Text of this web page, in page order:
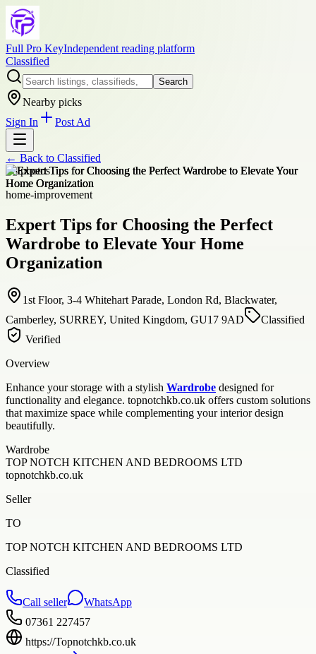
Full Pro KeyIndependent reading platform
Classified
Search
Nearby picks
Sign In
Post Ad
← Back to Classified
+8photos
home-improvement
Expert Tips for Choosing the Perfect
Wardrobe to Elevate Your Home
Organization
1st Floor, 3-4 Whitehart Parade, London Rd, Blackwater,
Camberley, SURREY, United Kingdom, GU17 9AD
Classified
Verified
Overview
Enhance your storage with a stylish Wardrobe designed for
functionality and elegance. topnotchkb.co.uk offers custom solutions
that maximize space while complementing your interior design
beautifully.
Wardrobe
TOP NOTCH KITCHEN AND BEDROOMS LTD
topnotchkb.co.uk
Seller
TO
TOP NOTCH KITCHEN AND BEDROOMS LTD
Classified
Call seller
WhatsApp
07361 227457
https://Topnotchkb.co.uk